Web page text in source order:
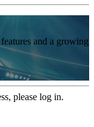
and a growing
please log in.